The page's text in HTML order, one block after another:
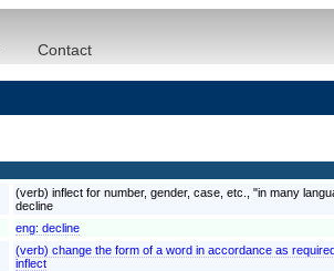
Contact
(verb) inflect for number, gender, case, etc., "in many
decline
eng: decline
(verb) change the form of a word in accordance as
inflect